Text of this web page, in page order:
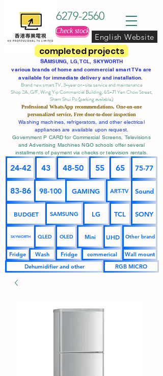
completed projects
6279-2560
Check stock
English Website
SAMSUNG, LG, TCL, SKYWORTH
various brands of home and commercial smart TVs are
available for immediate delivery and installation.
Brand new smart TV, 3-year on-site serviceand maintenance
Shop 2A, G/F, Wing Yip Commercial Building, 65-71 Yen Chow Street,
Sham Shui Po (parking available)
Professional WhatsApp recommendations, One-on-one
personalized service, Free door-to-door inspection
Washing machines, refrigerators, and other electrical
appliances are available upon request.
Government P CARD for Commercial Screens, Televisions
and Advertising Machines NGO schools offer several
installments of payment via checks or television rentals.
24-42 43 48-50 55 65 75-77
83-86 98-100 GAMING ART-TV Sound
BUDGET SAMSUNG LG TCL SONY
SKYWORTH QLED OLED Mini UHD Other brand
Fridge Wash Fridge commerical
Wall mount
Dehumidifier and other
RGB MICRO